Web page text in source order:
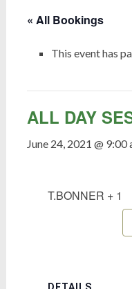
« All Bookings
This event has
ALL DAY
June 24, 2021 @ 9:00
T.BONNER + 1